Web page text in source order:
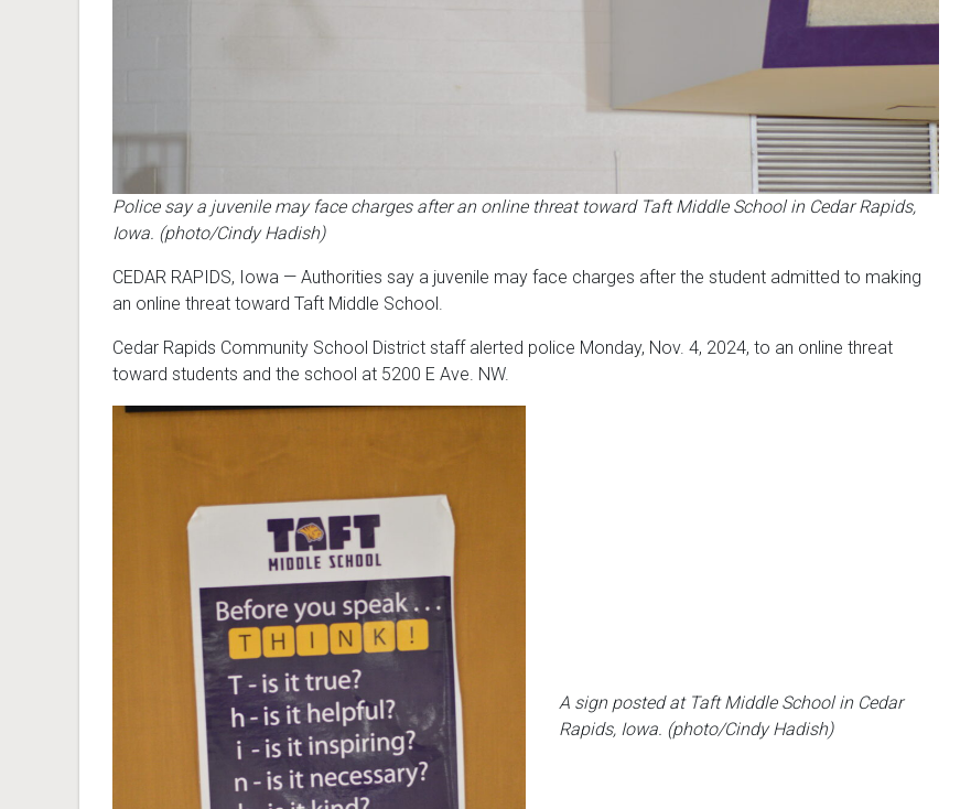
Police say a juvenile may face charges after an online threat toward Taft Middle School in Cedar Rapids,
Iowa. (photo/Cindy Hadish)
CEDAR RAPIDS, Iowa — Authorities say a juvenile may face charges after the student admitted to making
an online threat toward Taft Middle School.
Cedar Rapids Community School District staff alerted police Monday, Nov. 4, 2024, to an online threat
toward students and the school at 5200 E Ave. NW.
A sign posted at Taft Middle School in Cedar
Rapids, Iowa. (photo/Cindy Hadish)